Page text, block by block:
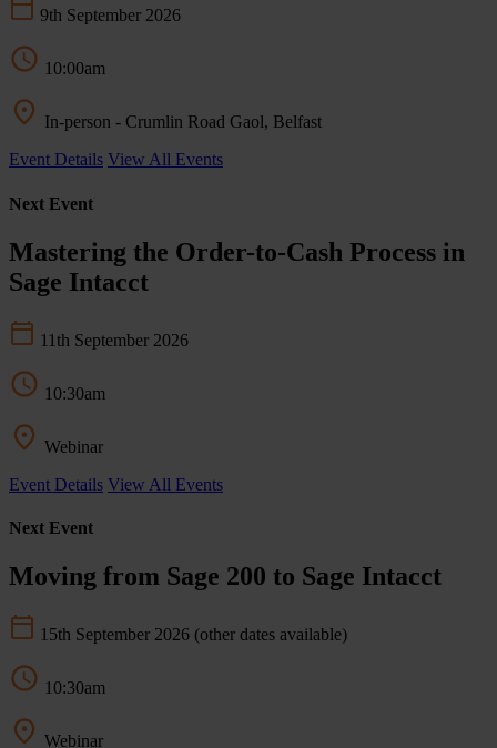
9th September 2026
10:00am
In-person - Crumlin Road Gaol, Belfast
Event Details View All Events
Next Event
Mastering the Order-to-Cash Process in
Sage Intacct
11th September 2026
10:30am
Webinar
Event Details View All Events
Next Event
Moving from Sage 200 to Sage Intacct
15th September 2026 (other dates available)
10:30am
Webinar